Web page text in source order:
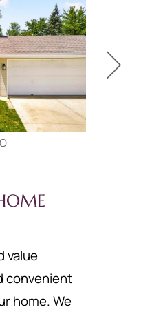
value
convenient
home. We